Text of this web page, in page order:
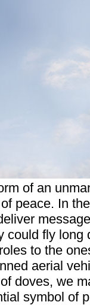
of an
peace. In
could fly long
to the
aerial
doves, we
symbol of